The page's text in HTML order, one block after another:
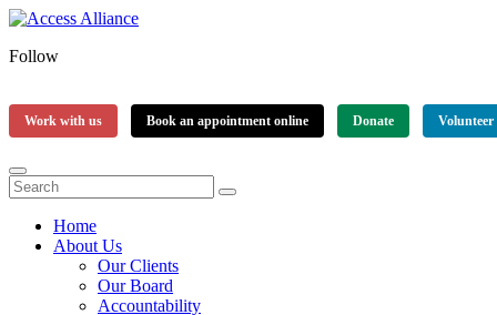
Follow
Work with us Book an appointment online Donate Volunteer
Home
About Us
Our Clients
Our Board
Accountability